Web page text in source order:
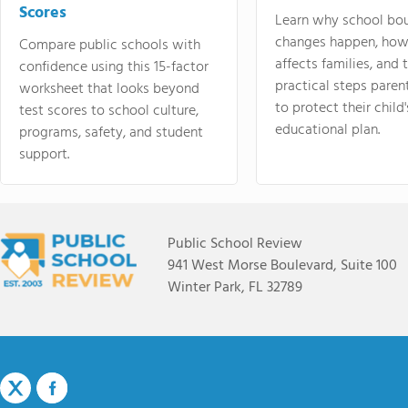
Scores
Compare public schools with
confidence using this 15-factor
worksheet that looks beyond
test scores to school culture,
programs, safety, and student
support.
Learn why school
changes happen,
affects families, and
practical steps
to protect their
educational plan.
Public School Review
941 West Morse Boulevard, Suite 100
Winter Park, FL 32789